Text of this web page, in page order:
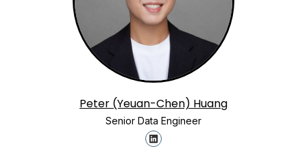
Peter (Yeuan-Chen) Huang
Senior Data Engineer